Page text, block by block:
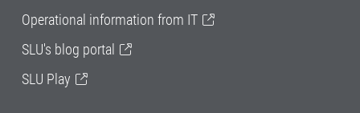
Operational information from IT
SLU's blog portal
SLU Play